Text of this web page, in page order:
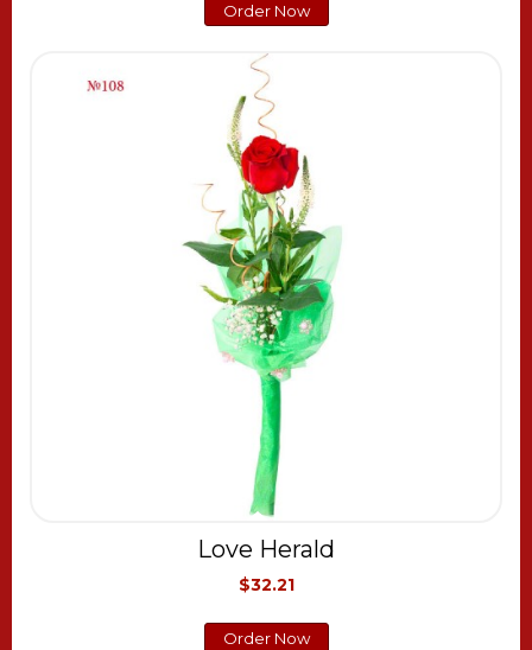
Order Now
Love Herald
$32.21
Order Now